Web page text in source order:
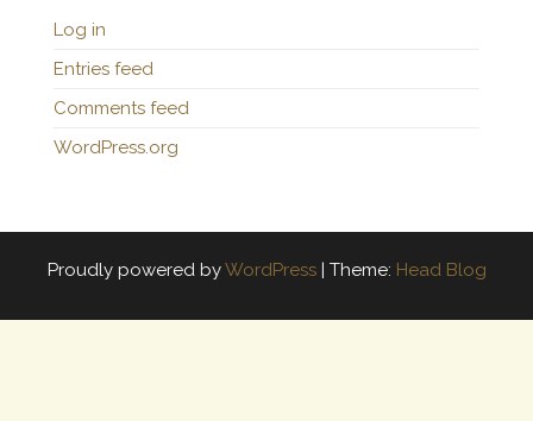
Log in
Entries feed
Comments feed
WordPress.org
Proudly powered byWordPress | Theme: Head Blog